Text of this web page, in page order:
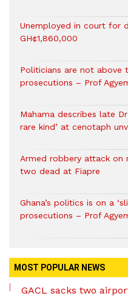
Unemployed in court for
GH¢1,860,000
Politicians are not above
prosecutions – Prof
Mahama describes late
rare kind’ at cenotaph
Armed robbery attack on
two dead at Fiapre
Ghana’s politics is on a
prosecutions – Prof
MOST POPULAR NEWS
GACL sacks two